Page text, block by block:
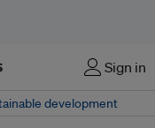
Sign in
development